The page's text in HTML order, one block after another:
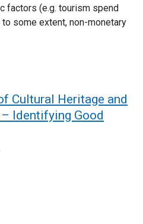
factors (e.g. tourism spend
some extent, non-monetary
Cultural Heritage and
Identifying Good